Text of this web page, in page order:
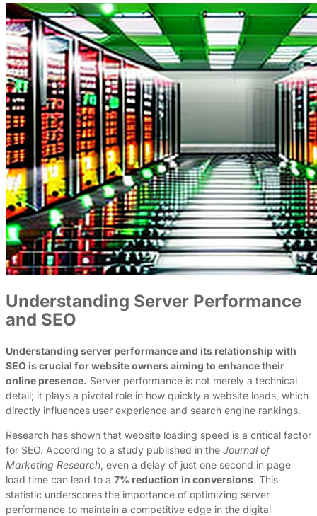
Understanding Server Performance
and SEO
Understanding server performance and its relationship with
SEO is crucial for website owners aiming to enhance their
online presence. Server performance is not merely a technical
detail; it plays a pivotal role in how quickly a website loads, which
directly influences user experience and search engine rankings.
Research has shown that website loading speed is a critical factor
for SEO. According to a study published in the Journal of
Marketing Research, even a delay of just one second in page
load time can lead to a 7% reduction in conversions. This
statistic underscores the importance of optimizing server
performance to maintain a competitive edge in the digital